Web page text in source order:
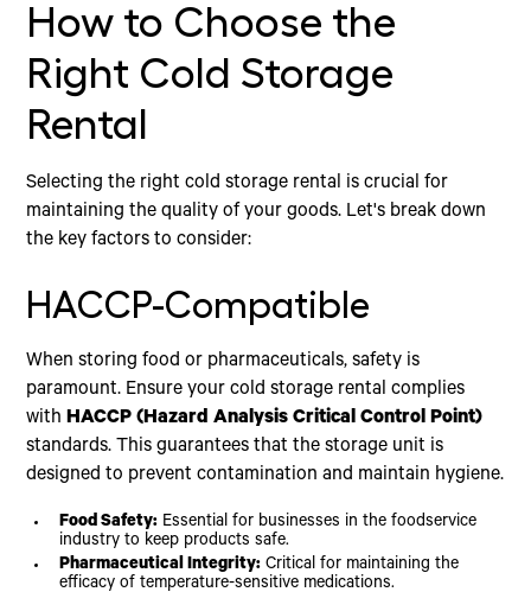
How to Choose the
Right Cold Storage
Rental
Selecting the right cold storage rental is crucial for
maintaining the quality of your goods. Let's break down
the key factors to consider:
HACCP-Compatible
When storing food or pharmaceuticals, safety is
paramount. Ensure your cold storage rental complies
withHACCP (Hazard Analysis Critical Control Point)
standards. This guarantees that the storage unit is
designed to prevent contamination and maintain hygiene.
Food Safety: Essential for businesses in the foodservice
industry to keep products safe.
Pharmaceutical Integrity: Critical for maintaining the
efficacy of temperature-sensitive medications.